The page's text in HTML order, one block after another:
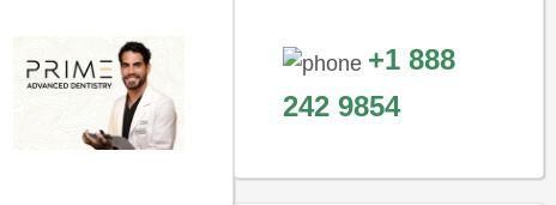
+1 888
242 9854